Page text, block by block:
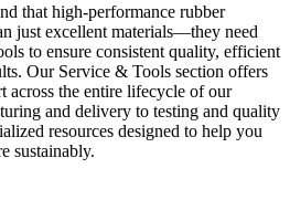
that high-performance rubber
just excellent materials—they need
to ensure consistent quality, efficient
Our Service & Tools section offers
across the entire lifecycle of our
and delivery to testing and quality
resources designed to help you
sustainably.